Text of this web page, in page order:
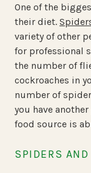
One of the
their diet.
variety of other
for professional
the number of
cockroaches in
number of
you have
food source is
SPIDERS